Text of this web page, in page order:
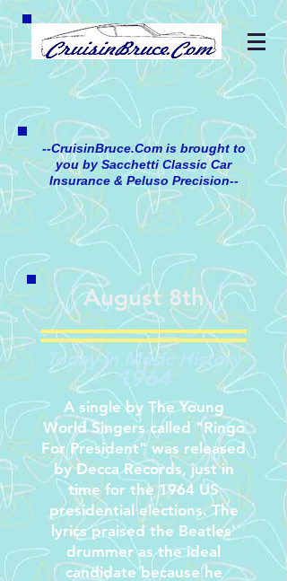
--CruisinBruce.Com is brought to
you by Sacchetti Classic Car
Insurance & Peluso Precision--
August 8th
Today in Music History
1964
A single by The Young
World Singers called "Ringo
For President" was released
by Decca Records, just in
time for the 1964 US
presidential elections. The
lyrics praised the Beatles'
drummer as the ideal
candidate because he